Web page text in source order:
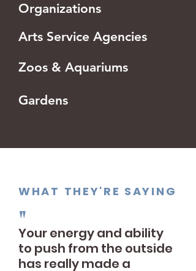
Organizations
Arts Service Agencies
Zoos & Aquariums
Gardens
WHAT THEY'RE SAYING
"
Your energy and ability
to push from the outside
has really made a